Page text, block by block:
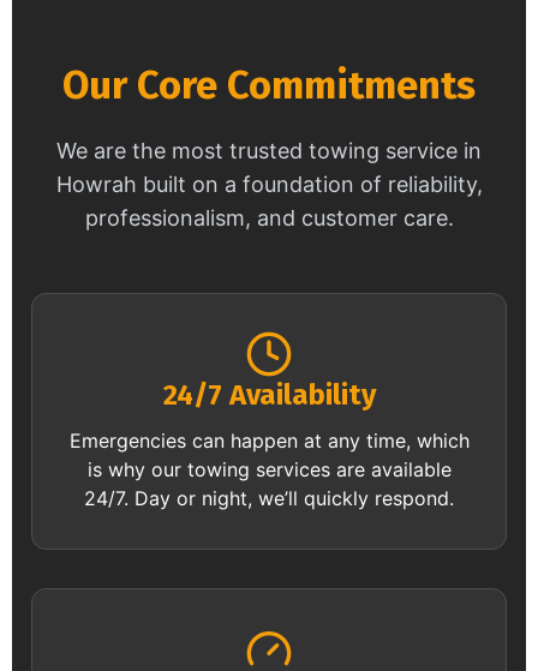
Our Core Commitments
We are the most trusted towing service in
Howrah built on a foundation of reliability,
professionalism, and customer care.
24/7 Availability
Emergencies can happen at any time, which
is why our towing services are available
24/7. Day or night, we’ll quickly respond.